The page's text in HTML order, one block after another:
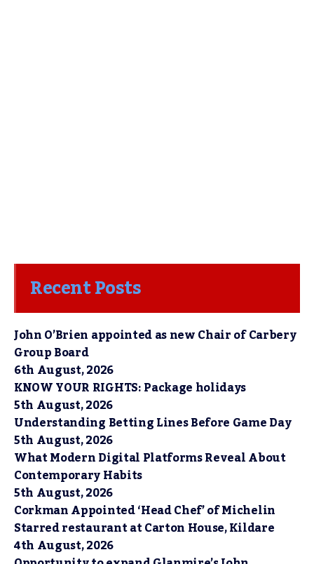
Recent Posts
John O’Brien appointed as new Chair of Carbery
Group Board
6th August, 2026
KNOW YOUR RIGHTS: Package holidays
5th August, 2026
Understanding Betting Lines Before Game Day
5th August, 2026
What Modern Digital Platforms Reveal About
Contemporary Habits
5th August, 2026
Corkman Appointed ‘Head Chef’ of Michelin
Starred restaurant at Carton House, Kildare
4th August, 2026